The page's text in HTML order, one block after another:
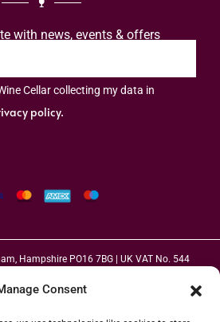
Consent
with news, events & offers
Cellar collecting my data in
policy.
Hampshire PO16 7BG | UK VAT No. 544